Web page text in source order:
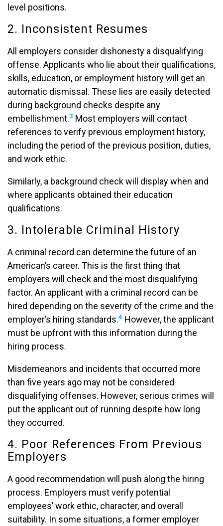
level positions.
2. Inconsistent Resumes
All employers consider dishonesty a disqualifying
offense. Applicants who lie about their qualifications,
skills, education, or employment history will get an
automatic dismissal. These lies are easily detected
during background checks despite any
embellishment.3 Most employers will contact
references to verify previous employment history,
including the period of the previous position, duties,
and work ethic.
Similarly, a background check will display when and
where applicants obtained their education
qualifications.
3. Intolerable Criminal History
A criminal record can determine the future of an
American’s career. This is the first thing that
employers will check and the most disqualifying
factor. An applicant with a criminal record can be
hired depending on the severity of the crime and the
employer’s hiring standards.4 However, the applicant
must be upfront with this information during the
hiring process.
Misdemeanors and incidents that occurred more
than five years ago may not be considered
disqualifying offenses. However, serious crimes will
put the applicant out of running despite how long
they occurred.
4. Poor References From Previous
Employers
A good recommendation will push along the hiring
process. Employers must verify potential
employees’ work ethic, character, and overall
suitability. In some situations, a former employer